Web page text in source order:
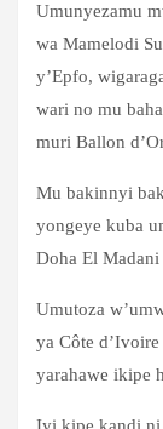
Umunyezamu
wa Mamelodi
y’Epfo,
wari no mu
muri Ballon
Mu bakinnyi
yongeye kuba
Doha El
Umutoza
ya Côte
yarahawe ikipe